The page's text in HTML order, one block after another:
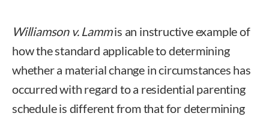
Williamson v. Lammis an instructive example of
how the standard applicable to determining
whether a material change in circumstances has
occurred with regard to a residential parenting
schedule is different from that for determining